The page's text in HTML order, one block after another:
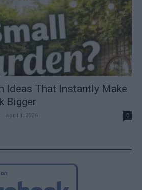
Ideas That Instantly Make
Bigger
April 1, 2026 0